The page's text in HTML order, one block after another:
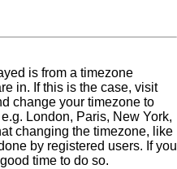
is from a timezone
in. If this is the case, visit
change your timezone to
London, Paris, New York,
changing the timezone, like
by registered users. If you
time to do so.